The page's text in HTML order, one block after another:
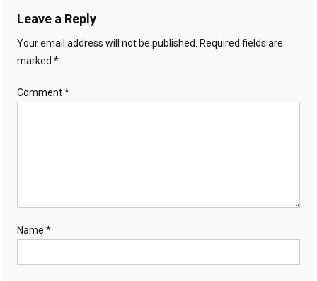
Leave a Reply
Your email address will not be published.
Required fields are
marked*
Comment*
Name*